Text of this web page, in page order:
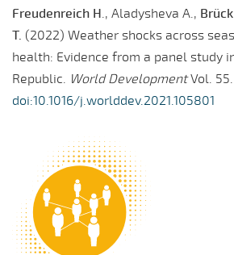
Freudenreich H., Aladysheva A., Brück
T. (2022) Weather shocks across
health: Evidence from a panel study
Republic. World DevelopmentVol. 55.
doi:10.1016/j.worlddev.2021.105801